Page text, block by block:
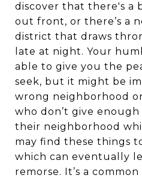
discover that there's a
out front, or there’s a
district that draws
late at night. Your
able to give you the
seek, but it might be
wrong neighborhood
who don’t give
their neighborhood
may find these things
which can eventually
remorse. It’s a